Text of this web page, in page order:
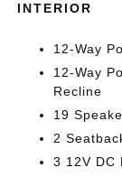
INTERIOR
12-Way
12-Way
Recline
19
2
3 12V DC